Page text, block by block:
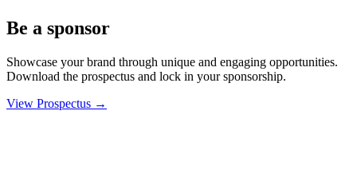
Be a sponsor
Showcase your brand through unique and engaging opportunities.
Download the prospectus and lock in your sponsorship.
View Prospectus →